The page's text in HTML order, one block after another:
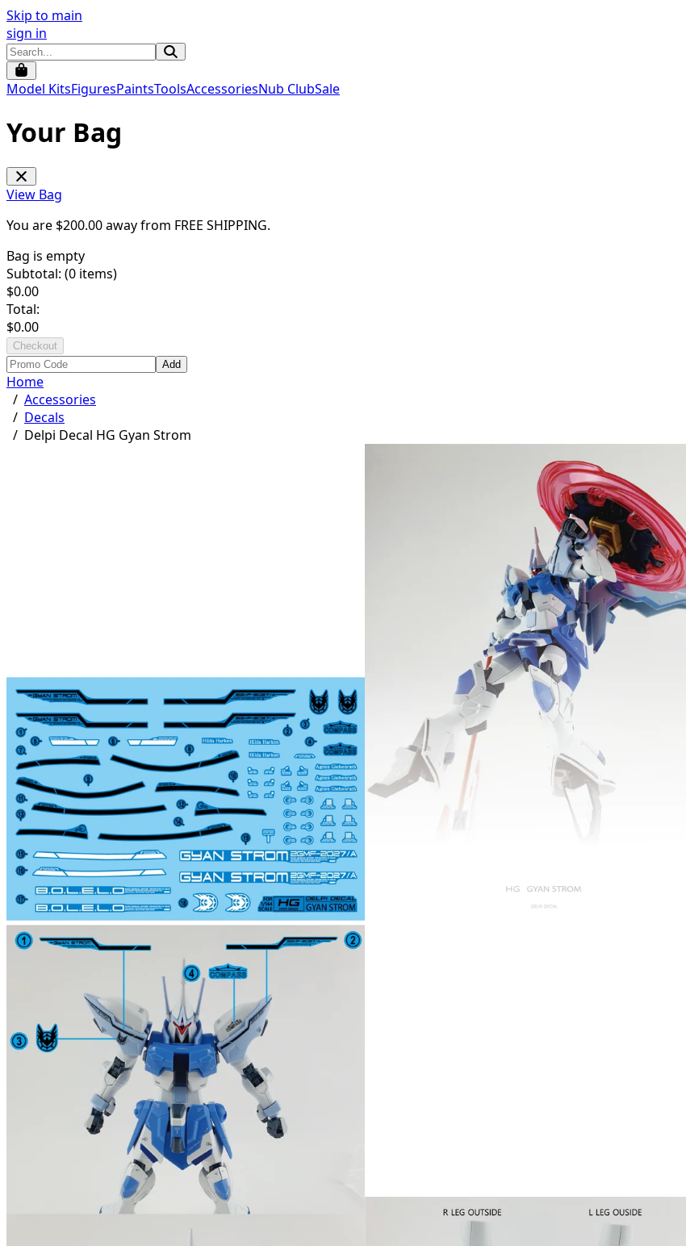
Skip to main
sign in
Model KitsFiguresPaintsToolsAccessoriesNub ClubSale
Your Bag
View Bag
You are $200.00away from FREE SHIPPING.
Bag is empty
Subtotal: (0 items)
$0.00
Total:
$0.00
Checkout
Add
Home
/ Accessories
/ Decals
/ Delpi Decal HG Gyan Strom